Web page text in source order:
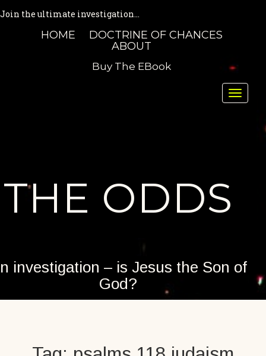
Join the ultimate investigation...
HOME
DOCTRINE OF CHANCES
ABOUT
Buy The EBook
Toggle
THE ODDS
investigation – is Jesus the Son of
God?